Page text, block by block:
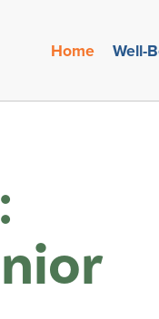
Home Well-